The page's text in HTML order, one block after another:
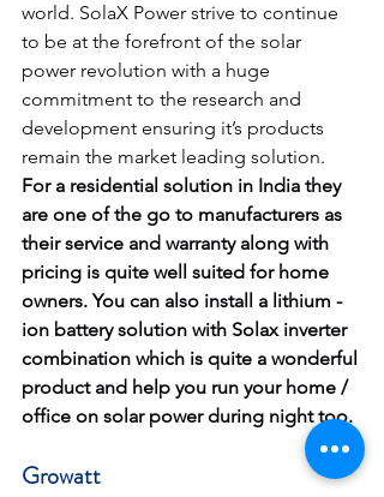
world. SolaX Power strive to continue
to be at the forefront of the solar
power revolution with a huge
commitment to the research and
development ensuring it’s products
remain the market leading solution.
For a residential solution in India they
are one of the go to manufacturers as
their service and warranty along with
pricing is quite well suited for home
owners. You can also install a lithium -
ion battery solution with Solax inverter
combination which is quite a wonderful
product and help you run your home /
office on solar power during night too.
Growatt